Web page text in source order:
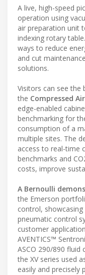
A live, high-speed
operation using
air preparation unit
indexing rotary
ways to reduce
and cut
solutions.
Visitors can see
the Compressed
edge-enabled
benchmarking for
consumption of a
multiple sites. The
access to real-time
benchmarks and
costs, improve
A Bernoulli
the Emerson
control,
pneumatic control
customer
AVENTICS™
ASCO 290/890
the XV series used
easily and precisely